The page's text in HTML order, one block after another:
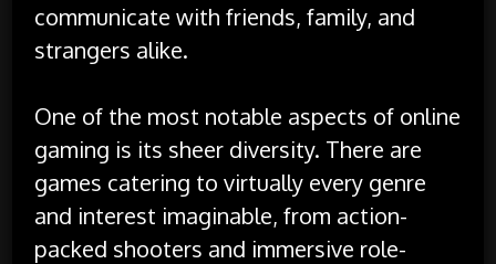
communicate with friends, family, and
strangers alike.
One of the most notable aspects of online
gaming is its sheer diversity. There are
games catering to virtually every genre
and interest imaginable, from action-
packed shooters and immersive role-